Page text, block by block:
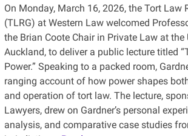
On Monday, March 16, 2026, the Tort Law
(TLRG) at Western Law welcomed
the Brian Coote Chair in Private Law at the
Auckland, to deliver a public lecture titled
Power.” Speaking to a packed room,
ranging account of how power shapes
and operation of tort law. The lecture,
Lawyers, drew on Gardner’s personal
analysis, and comparative case studies